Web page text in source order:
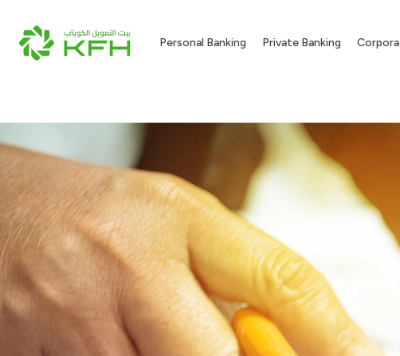
Personal Banking Private Banking